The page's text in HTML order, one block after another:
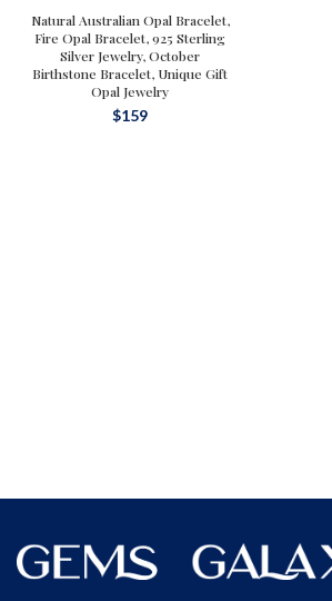
Natural Australian Opal Bracelet,
Fire Opal Bracelet, 925 Sterling
Silver Jewelry, October
Birthstone Bracelet, Unique Gift
Opal Jewelry
$159